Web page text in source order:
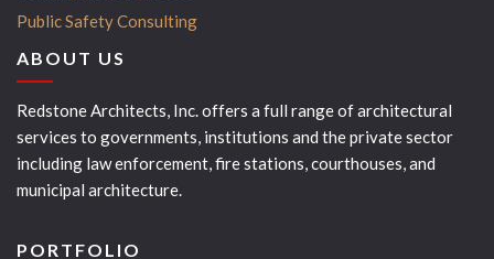
Public Safety Consulting
ABOUT US
Redstone Architects, Inc. offers a full range of architectural
services to governments, institutions and the private sector
including law enforcement, fire stations, courthouses, and
municipal architecture.
PORTFOLIO